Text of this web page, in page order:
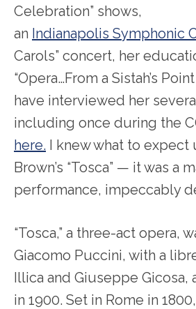
Celebration” shows,
an Indianapolis Symphonic
Carols” concert, her
“Opera…From a Sistah’s
have interviewed her
including once during the
here. I knew what to expect
Brown’s “Tosca” — it was a
performance, impeccably
“Tosca,” a three-act opera,
Giacomo Puccini, with a
Illica and Giuseppe Gicosa,
in 1900. Set in Rome in 1800,